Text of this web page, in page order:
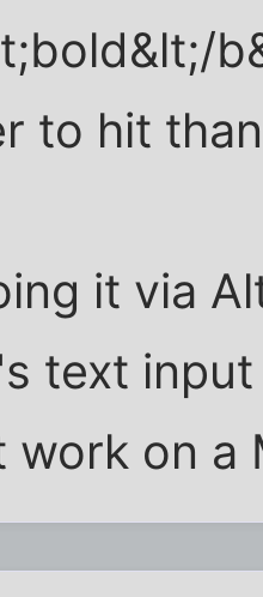
to hit
it via
text
work on a